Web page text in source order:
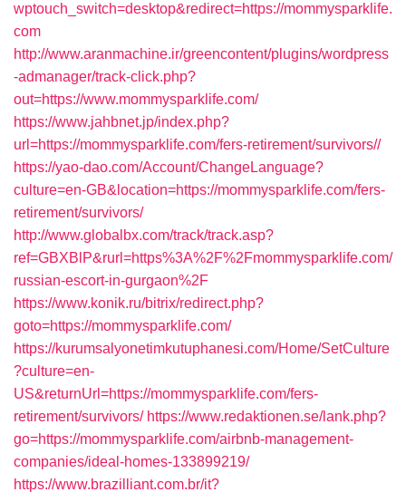
wptouch_switch=desktop&redirect=https://mommysparklife.
com
http://www.aranmachine.ir/greencontent/plugins/wordpress
-admanager/track-click.php?
out=https://www.mommysparklife.com/
https://www.jahbnet.jp/index.php?
url=https://mommysparklife.com/fers-retirement/survivors//
https://yao-dao.com/Account/ChangeLanguage?
culture=en-GB&location=https://mommysparklife.com/fers-
retirement/survivors/
http://www.globalbx.com/track/track.asp?
ref=GBXBlP&rurl=https%3A%2F%2Fmommysparklife.com/
russian-escort-in-gurgaon%2F
https://www.konik.ru/bitrix/redirect.php?
goto=https://mommysparklife.com/
https://kurumsalyonetimkutuphanesi.com/Home/SetCulture
?culture=en-
US&returnUrl=https://mommysparklife.com/fers-
retirement/survivors/ https://www.redaktionen.se/lank.php?
go=https://mommysparklife.com/airbnb-management-
companies/ideal-homes-133899219/
https://www.brazilliant.com.br/it?